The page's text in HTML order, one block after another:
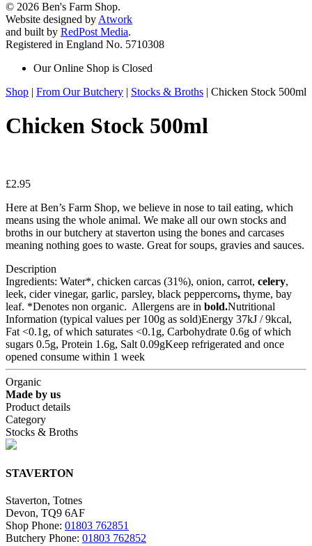
© 2026 Ben's Farm Shop.
Website designed by Atwork
and built by RedPost Media.
Registered in England No. 5710308
Our Online Shop is Closed
Shop | From Our Butchery | Stocks & Broths | Chicken Stock 500ml
Chicken Stock 500ml
£2.95
Here at Ben’s Farm Shop, we believe in nose to tail eating, which
means using the whole animal. We make all our own stocks and
broths in our butchery at staverton using the bones and carcases
meaning nothing goes to waste. Great for soups, gravies and sauces.
Description
Ingredients: Water*, chicken carcas (31%), onion, carrot, celery,
leek, cider vinegar, garlic, parsley, black peppercorns, thyme, bay
leaf. *Denotes non organic. Allergens are in bold.Nutritional
Information (typical values per 100g as sold)Energy 37kJ / 9kcal,
Fat <0.1g, of which saturates <0.1g, Carbohydrate 0.6g of which
sugars 0.5g, Protein 1.6g, Salt 0.09gKeep refrigerated and once
opened consume within 1 week
Organic
Made by us
Product details
Category
Stocks & Broths
STAVERTON
Staverton, Totnes
Devon, TQ9 6AF
Shop Phone: 01803 762851
Butchery Phone: 01803 762852